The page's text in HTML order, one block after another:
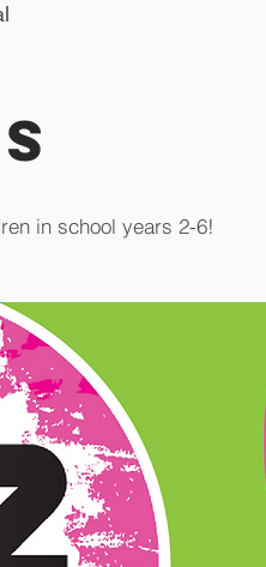
in school years 2-6!